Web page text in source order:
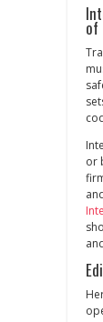
of
or